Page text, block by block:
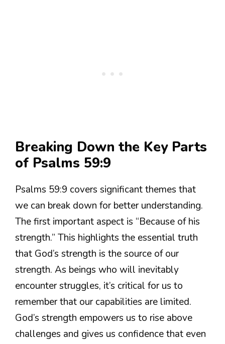
Breaking Down the Key Parts
of Psalms 59:9
Psalms 59:9 covers significant themes that
we can break down for better understanding.
The first important aspect is “Because of his
strength.” This highlights the essential truth
that God’s strength is the source of our
strength. As beings who will inevitably
encounter struggles, it’s critical for us to
remember that our capabilities are limited.
God’s strength empowers us to rise above
challenges and gives us confidence that even